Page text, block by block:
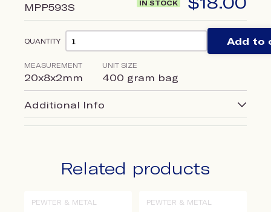
MPP593S IN STOCK
QUANTITY Add to
MEASUREMENT
20x8x2mm
UNIT SIZE
400 gram bag
Additional Info
Related products
PEWTER & METAL PEWTER & METAL